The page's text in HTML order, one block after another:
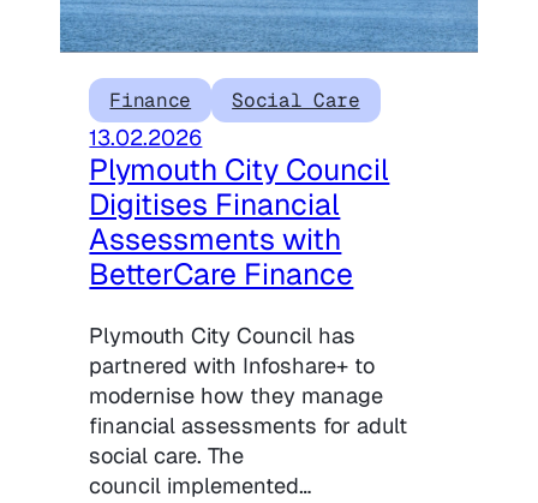
Finance Social Care
13.02.2026
Plymouth City Council
Digitises Financial
Assessments with
BetterCare Finance
Plymouth City Council has
partnered with Infoshare+ to
modernise how they manage
financial assessments for adult
social care. The
council implemented…